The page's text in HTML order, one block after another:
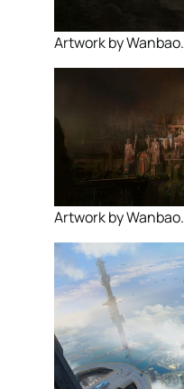
Artwork by Wanbao.
Artwork by Wanbao.